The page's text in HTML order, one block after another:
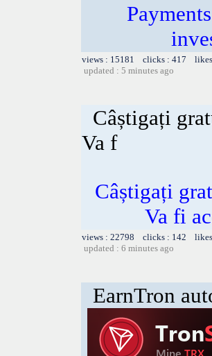
views : 15181 clicks : 417
updated : 5 minutes ago
Câștigați
Va f
Câștigați
Va fi
views : 22798 clicks : 142
updated : 6 minutes ago
EarnTron